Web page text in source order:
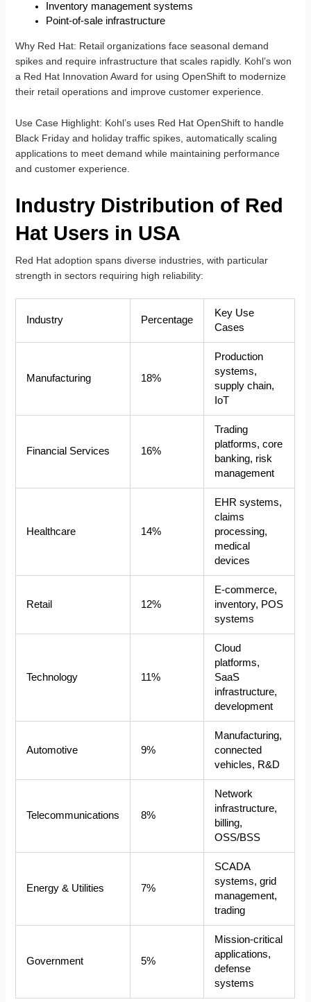
Inventory management systems
Point-of-sale infrastructure
Why Red Hat: Retail organizations face seasonal demand
spikes and require infrastructure that scales rapidly. Kohl’s won
a Red Hat Innovation Award for using OpenShift to modernize
their retail operations and improve customer experience.
Use Case Highlight: Kohl’s uses Red Hat OpenShift to handle
Black Friday and holiday traffic spikes, automatically scaling
applications to meet demand while maintaining performance
and customer experience.
Industry Distribution of Red
Hat Users in USA
Red Hat adoption spans diverse industries, with particular
strength in sectors requiring high reliability:
Industry Percentage
Key Use
Cases
Manufacturing 18%
Production
systems,
supply chain,
IoT
Financial Services 16%
Trading
platforms, core
banking, risk
management
Healthcare 14%
EHR systems,
claims
processing,
medical
devices
Retail 12%
E-commerce,
inventory, POS
systems
Technology 11%
Cloud
platforms,
SaaS
infrastructure,
development
Automotive 9%
Manufacturing,
connected
vehicles, R&D
Telecommunications 8%
Network
infrastructure,
billing,
OSS/BSS
Energy & Utilities 7%
SCADA
systems, grid
management,
trading
Government 5%
Mission-critical
applications,
defense
systems